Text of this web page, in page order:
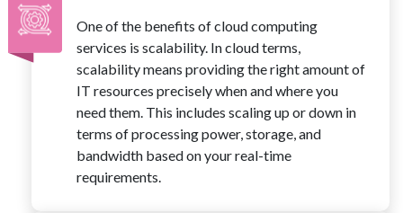
One of the benefits of cloud computing
services is scalability. In cloud terms,
scalability means providing the right amount of
IT resources precisely when and where you
need them. This includes scaling up or down in
terms of processing power, storage, and
bandwidth based on your real-time
requirements.